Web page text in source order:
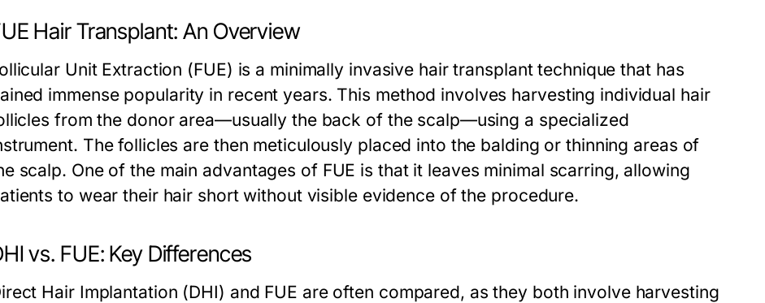
Hair Transplant: An Overview
Unit Extraction (FUE) is a minimally invasive hair transplant technique that has
immense popularity in recent years. This method involves harvesting individual hair
from the donor area—usually the back of the scalp—using a specialized
The follicles are then meticulously placed into the balding or thinning areas of
scalp. One of the main advantages of FUE is that it leaves minimal scarring, allowing
to wear their hair short without visible evidence of the procedure.
vs. FUE: Key Differences
Hair Implantation (DHI) and FUE are often compared, as they both involve harvesting